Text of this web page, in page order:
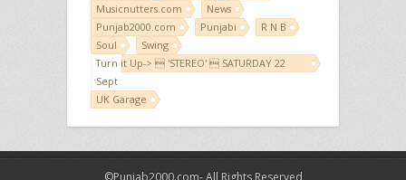
Musicnutters.com
News
Punjab2000.com
Punjabi
R N B
Soul
Swing
Turn it Up->  'STEREO'  SATURDAY 22
Sept
UK Garage
©Punjab2000.com- All Rights Reserved